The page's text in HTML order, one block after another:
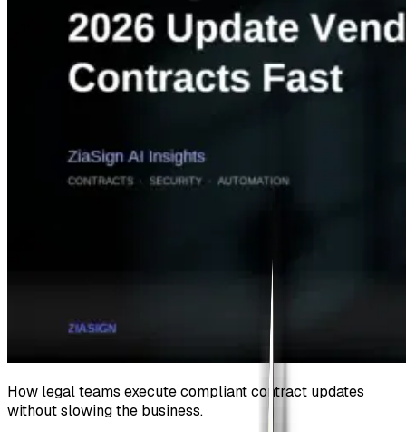
How legal teams execute compliant contract updates
without slowing the business.